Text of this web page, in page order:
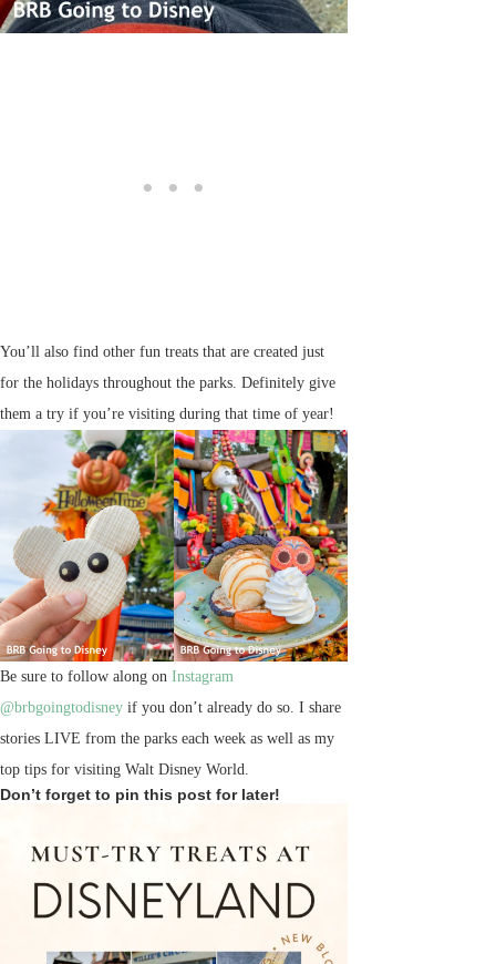
You’ll also find other fun treats that are created just
for the holidays throughout the parks. Definitely give
them a try if you’re visiting during that time of year!
Be sure to follow along on Instagram
@brbgoingtodisney if you don’t already do so. I share
stories LIVE from the parks each week as well as my
top tips for visiting Walt Disney World.
Don’t forget to pin this post for later!